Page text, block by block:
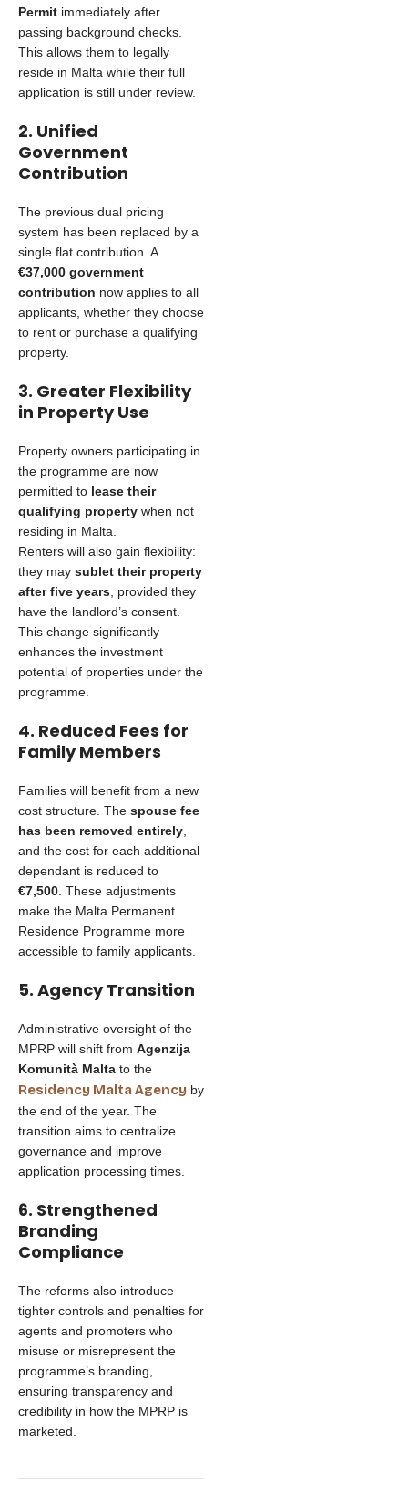
Permit immediately after
passing background checks.
This allows them to legally
reside in Malta while their full
application is still under review.
2. Unified
Government
Contribution
The previous dual pricing
system has been replaced by a
single flat contribution. A
€37,000 government
contribution now applies to all
applicants, whether they choose
to rent or purchase a qualifying
property.
3. Greater Flexibility
in Property Use
Property owners participating in
the programme are now
permitted to lease their
qualifying property when not
residing in Malta.
Renters will also gain flexibility:
they may sublet their property
after five years , provided they
have the landlord’s consent.
This change significantly
enhances the investment
potential of properties under the
programme.
4. Reduced Fees for
Family Members
Families will benefit from a new
cost structure. The spouse fee
has been removed entirely
and the cost for each additional
dependant is reduced to
€7,500 . These adjustments
make the Malta Permanent
Residence Programme more
accessible to family applicants.
5. Agency Transition
Administrative oversight of the
MPRP will shift from Agenzija
Komunità Malta to the
Residency Malta Agency by
the end of the year. The
transition aims to centralize
governance and improve
application processing times.
6. Strengthened
Branding
Compliance
The reforms also introduce
tighter controls and penalties for
agents and promoters who
misuse or misrepresent the
programme’s branding,
ensuring transparency and
credibility in how the MPRP is
marketed.